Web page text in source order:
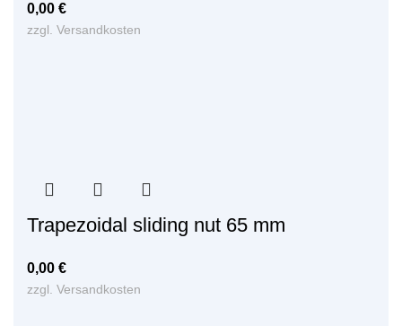
0,00 €
zzgl. Versandkosten
Trapezoidal sliding nut 65 mm
0,00 €
zzgl. Versandkosten